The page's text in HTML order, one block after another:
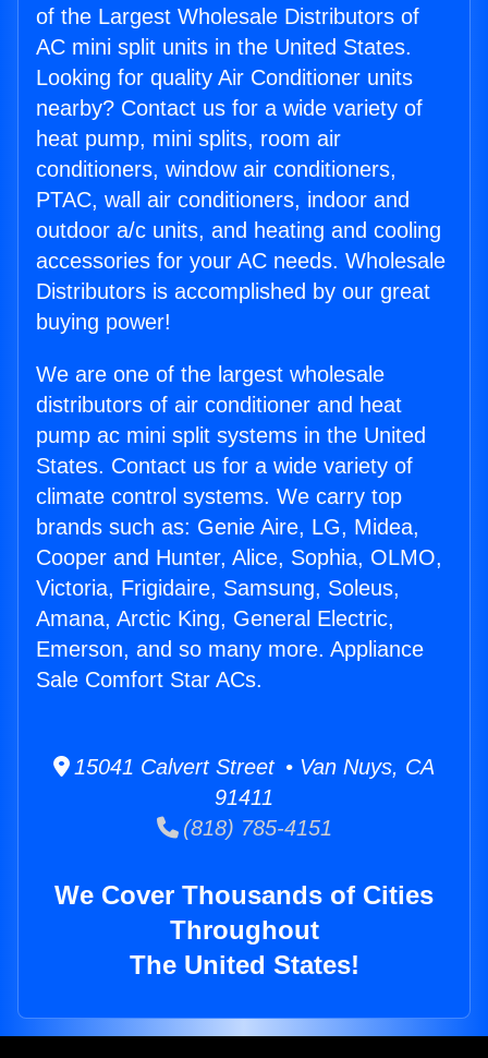
of the Largest Wholesale Distributors of
AC mini split units in the United States.
Looking for quality Air Conditioner units
nearby? Contact us for a wide variety of
heat pump, mini splits, room air
conditioners, window air conditioners,
PTAC, wall air conditioners, indoor and
outdoor a/c units, and heating and cooling
accessories for your AC needs. Wholesale
Distributors is accomplished by our great
buying power!
We are one of the largest wholesale
distributors of air conditioner and heat
pump ac mini split systems in the United
States. Contact us for a wide variety of
climate control systems. We carry top
brands such as: Genie Aire, LG, Midea,
Cooper and Hunter, Alice, Sophia, OLMO,
Victoria, Frigidaire, Samsung, Soleus,
Amana, Arctic King, General Electric,
Emerson, and so many more. Appliance
Sale Comfort Star ACs.
15041 Calvert Street • Van Nuys, CA
91411
(818) 785-4151
We Cover Thousands of Cities
Throughout
The United States!